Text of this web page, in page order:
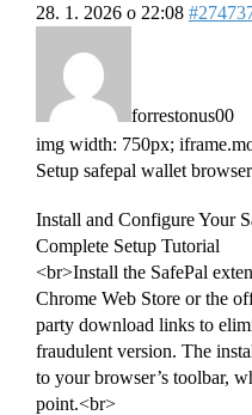
28. 1. 2026 o 22:08
forrestonus00
img width: 750px;
Setup safepal wallet
Install and Configure Your
Complete Setup Tutorial
<br>Install the SafePal
Chrome Web Store or the
party download links to
fraudulent version. The
to your browser’s toolbar,
point.<br>